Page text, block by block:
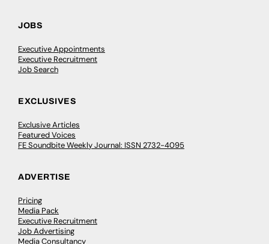
JOBS
Executive Appointments
Executive Recruitment
Job Search
EXCLUSIVES
Exclusive Articles
Featured Voices
FE Soundbite Weekly Journal: ISSN 2732-4095
ADVERTISE
Pricing
Media Pack
Executive Recruitment
Job Advertising
Media Consultancy